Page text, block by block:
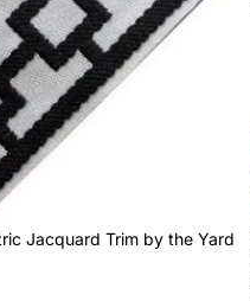
Jacquard Trim by the Yard